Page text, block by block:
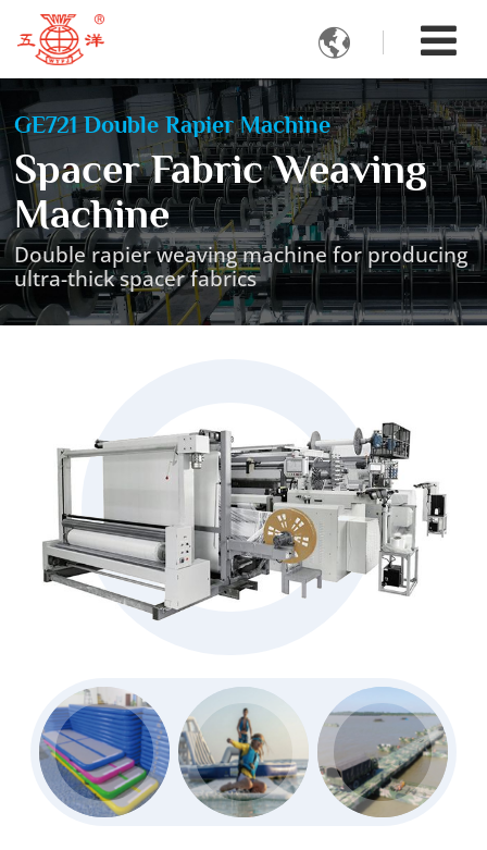

GE721 Double Rapier Machine
Spacer Fabric Weaving
Machine
Double rapier weaving machine for producing
ultra-thick spacer fabrics